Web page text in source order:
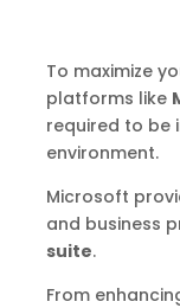
To maximize
platforms like
required to be
environment.
Microsoft
and business
suite.
From